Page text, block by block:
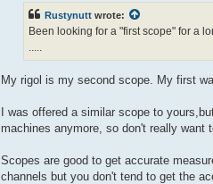
Rustynutt wrote:
Been looking for a "first scope" for a
.....
My rigol is my second scope. My first
I was offered a similar scope to
machines anymore, so don't really want
Scopes are good to get accurate
channels but you don't tend to get the